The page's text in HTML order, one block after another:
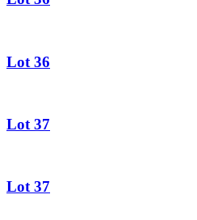
Lot 36
Lot 37
Lot 37